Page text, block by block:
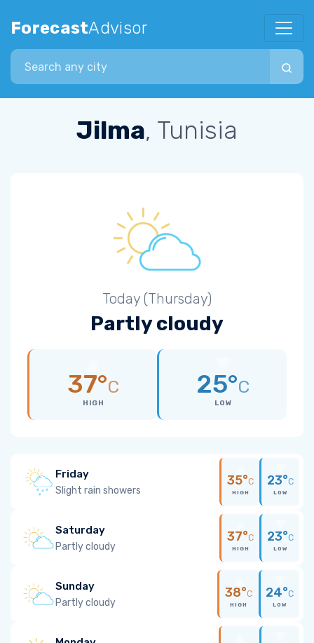
ForecastAdvisor
Search city
Jilma, Tunisia
Today (Thursday)
Partly cloudy
37°C
HIGH
25°C
LOW
Friday
Slight rain showers
35°C
HIGH
23°C
LOW
Saturday
Partly cloudy
37°C
HIGH
23°C
LOW
Sunday
Partly cloudy
38°C
HIGH
24°C
LOW